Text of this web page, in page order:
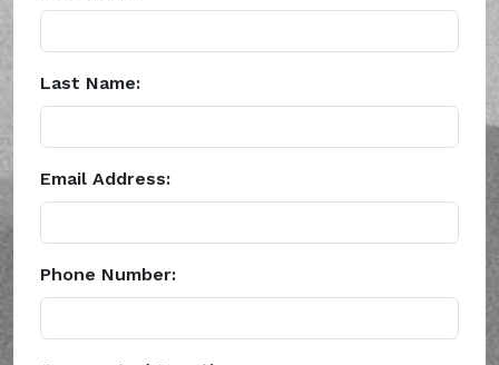
Last Name:
Email Address:
Phone Number: